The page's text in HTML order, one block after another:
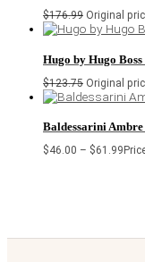
$176.99 Original
Hugo by Hugo
$123.75 Original
Baldessarini
$46.00 – $61.99